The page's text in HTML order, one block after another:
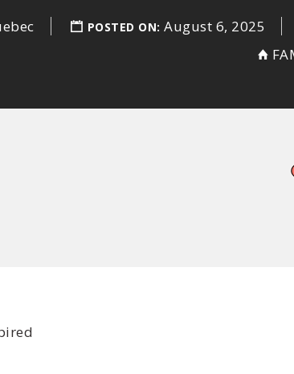
POSTED ON:August 6, 2025